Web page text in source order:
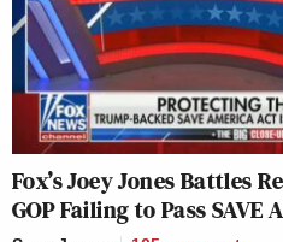
Fox’s Joey Jones Battles
GOP Failing to Pass SAVE